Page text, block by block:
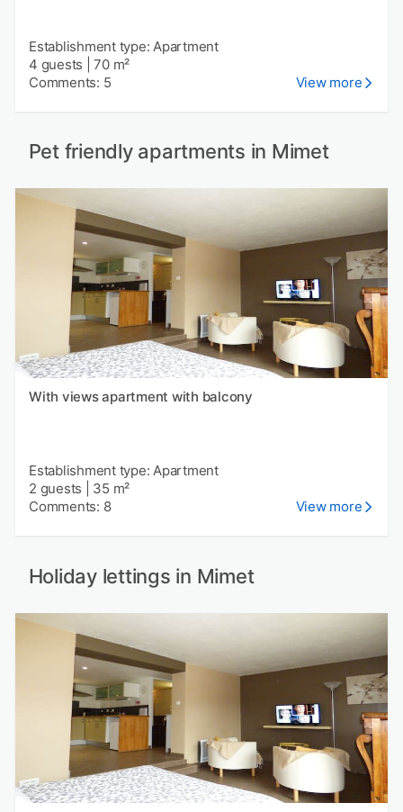
Establishment type: Apartment
4 guests |70 m²
Comments: 5
View more
Pet friendly apartments in Mimet
With views apartment with balcony
Establishment type: Apartment
2 guests
35 m²
Comments: 8
View more
Holiday lettings in Mimet